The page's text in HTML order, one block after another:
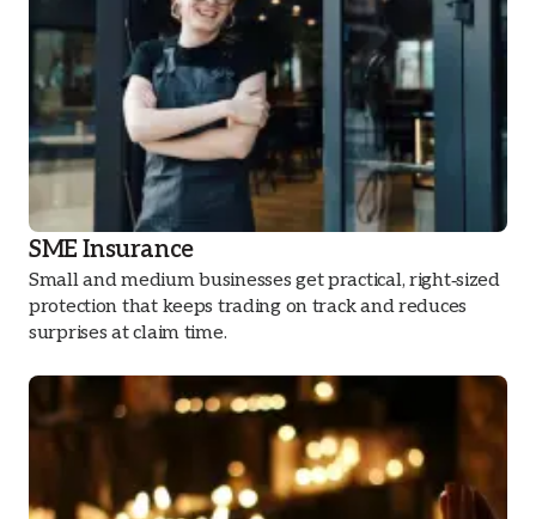
SME Insurance
Small and medium businesses get practical, right‑sized
protection that keeps trading on track and reduces
surprises at claim time.